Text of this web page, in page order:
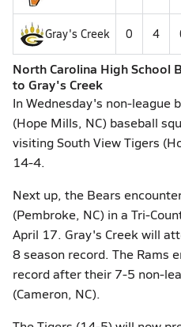
Gray's Creek 0 4
North Carolina High School
to Gray's Creek
In Wednesday's non-league
(Hope Mills, NC) baseball
visiting South View Tigers
14-4.
Next up, the Bears
(Pembroke, NC) in a Tri-
April 17. Gray's Creek will
8 season record. The Rams
record after their 7-5 non-
(Cameron, NC).